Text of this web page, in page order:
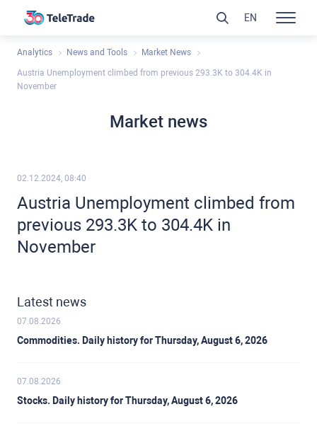
Analytics News and Tools Market News
Austria Unemployment climbed from previous 293.3K to 304.4K in
November
Market news
02.12.2024, 08:40
Austria Unemployment climbed from
previous 293.3K to 304.4K in
November
Latest news
07.08.2026
Commodities. Daily history for Thursday, August 6, 2026
07.08.2026
Stocks. Daily history for Thursday, August 6, 2026
EN